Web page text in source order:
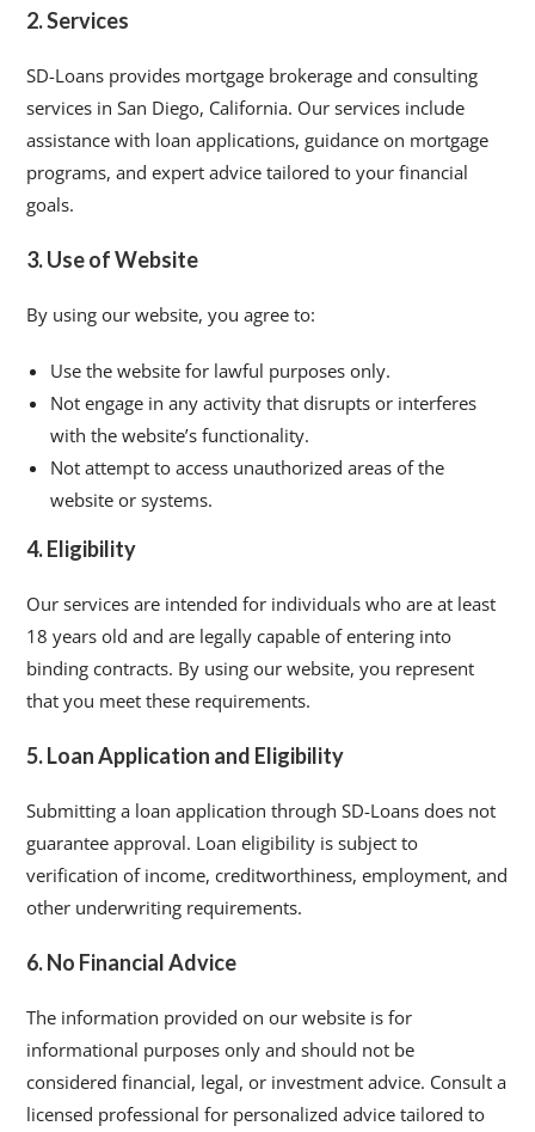
2. Services
SD-Loans provides mortgage brokerage and consulting
services in San Diego, California. Our services include
assistance with loan applications, guidance on mortgage
programs, and expert advice tailored to your financial
goals.
3. Use of Website
By using our website, you agree to:
Use the website for lawful purposes only.
Not engage in any activity that disrupts or interferes
with the website’s functionality.
Not attempt to access unauthorized areas of the
website or systems.
4. Eligibility
Our services are intended for individuals who are at least
18 years old and are legally capable of entering into
binding contracts. By using our website, you represent
that you meet these requirements.
5. Loan Application and Eligibility
Submitting a loan application through SD-Loans does not
guarantee approval. Loan eligibility is subject to
verification of income, creditworthiness, employment, and
other underwriting requirements.
6. No Financial Advice
The information provided on our website is for
informational purposes only and should not be
considered financial, legal, or investment advice. Consult a
licensed professional for personalized advice tailored to